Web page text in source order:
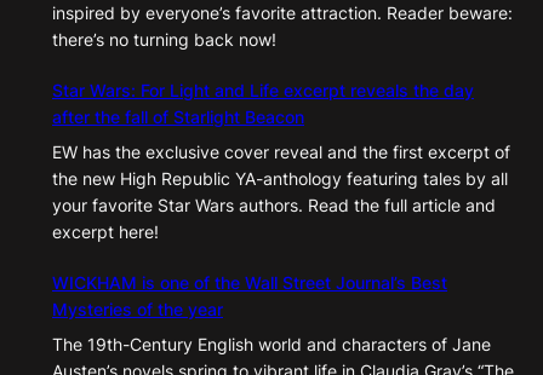
inspired by everyone’s favorite attraction. Reader beware:
there’s no turning back now!
Star Wars: For Light and Life excerpt reveals the day
after the fall of Starlight Beacon
EW has the exclusive cover reveal and the first excerpt of
the new High Republic YA-anthology featuring tales by all
your favorite Star Wars authors. Read the full article and
excerpt here!
WICKHAM is one of the Wall Street Journal’s Best
Mysteries of the year
The 19th-Century English world and characters of Jane
Austen’s novels spring to vibrant life in Claudia Gray’s “The